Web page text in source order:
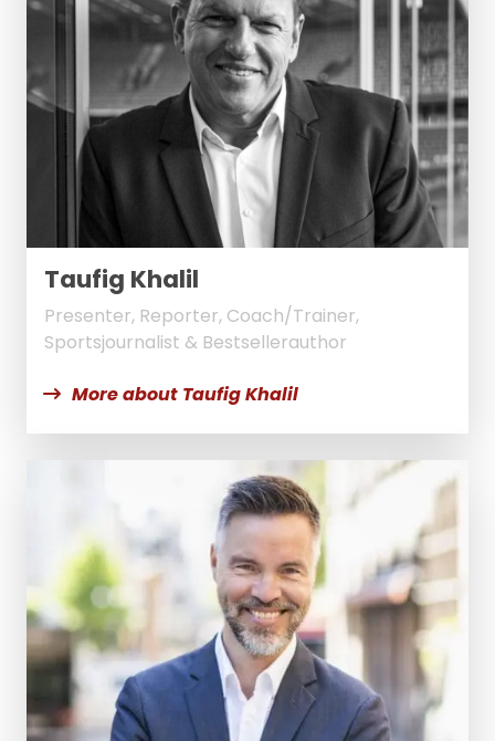
Taufig Khalil
Presenter, Reporter, Coach/Trainer,
Sportsjournalist & Bestsellerauthor
More about Taufig Khalil